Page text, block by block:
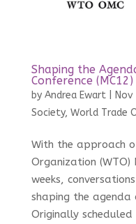
Shaping the
Conference (MC12)
by Andrea Ewart| Nov
Society, World Trade
With the approach
Organization (WTO)
weeks,
shaping the agenda
Originally